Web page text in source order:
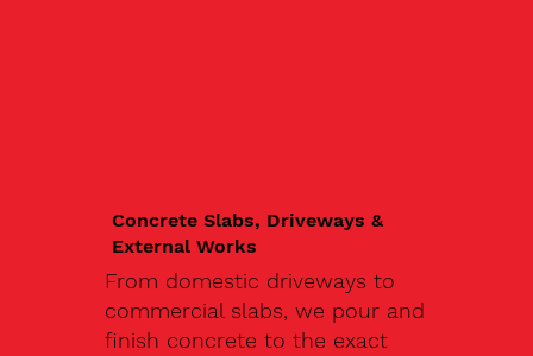
Concrete Slabs, Driveways &
External Works
From domestic driveways to
commercial slabs, we pour and
finish concrete to the exact